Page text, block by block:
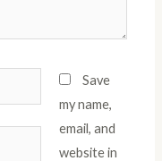
Save
my name,
email, and
website in